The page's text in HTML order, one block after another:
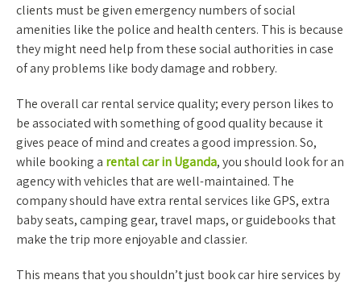
clients must be given emergency numbers of social
amenities like the police and health centers. This is because
they might need help from these social authorities in case
of any problems like body damage and robbery.
The overall car rental service quality; every person likes to
be associated with something of good quality because it
gives peace of mind and creates a good impression. So,
while booking a rental car in Uganda, you should look for an
agency with vehicles that are well-maintained. The
company should have extra rental services like GPS, extra
baby seats, camping gear, travel maps, or guidebooks that
make the trip more enjoyable and classier.
This means that you shouldn’t just book car hire services by